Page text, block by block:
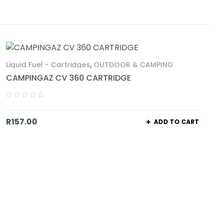
Liquid Fuel - Cartridges, OUTDOOR & CAMPING
CAMPINGAZ CV 360 CARTRIDGE
R157.00 ADD TO CART